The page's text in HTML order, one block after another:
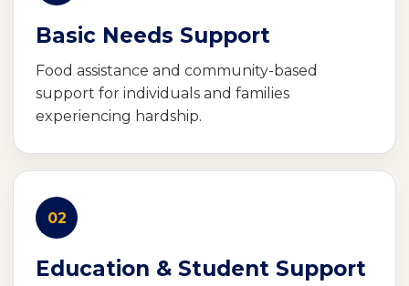
Basic Needs Support
Food assistance and community-based
support for individuals and families
experiencing hardship.
02
Education & Student Support